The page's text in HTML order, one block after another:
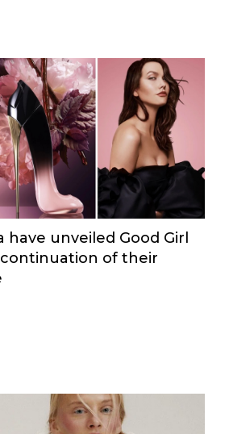
have unveiled Good Girl
of their